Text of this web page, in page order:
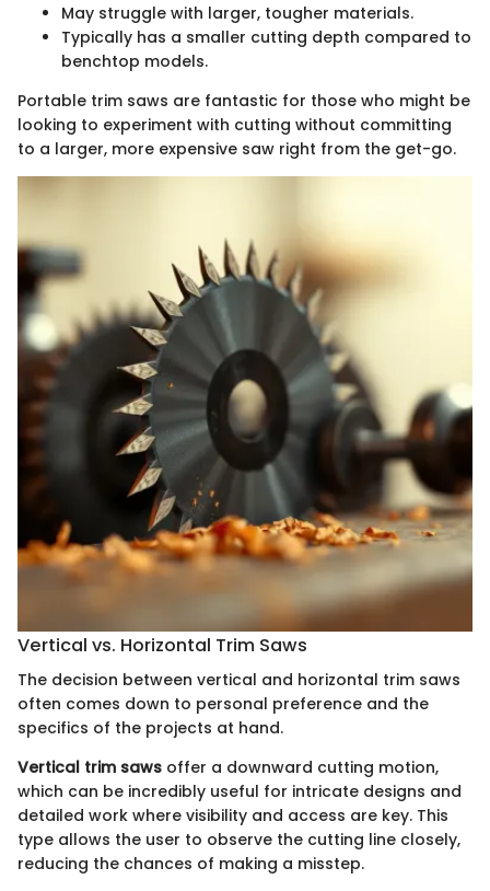
May struggle with larger, tougher materials.
Typically has a smaller cutting depth compared to
benchtop models.
Portable trim saws are fantastic for those who might be
looking to experiment with cutting without committing
to a larger, more expensive saw right from the get-go.
Vertical vs. Horizontal Trim Saws
The decision between vertical and horizontal trim saws
often comes down to personal preference and the
specifics of the projects at hand.
Vertical trim saws offer a downward cutting motion,
which can be incredibly useful for intricate designs and
detailed work where visibility and access are key. This
type allows the user to observe the cutting line closely,
reducing the chances of making a misstep.